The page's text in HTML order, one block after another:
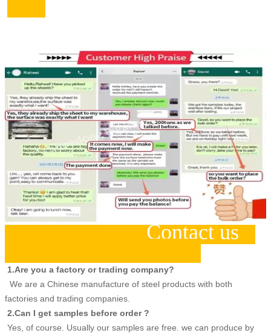
Contact us
1.Are you a factory or trading company?
We are a Chinese manufacture of steel products with both
factories and trading companies.
2.Can I get samples before order ?
Yes, of course. Usually our samples are free. we can produce by